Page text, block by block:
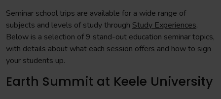
Seminar school trips are available for a wide range of
subjects and levels of study through Study Experiences.
Below is a selection of 9 stand-out education seminar topics,
with details about what each session offers and how to sign
your students up.
Earth Summit at Keele University